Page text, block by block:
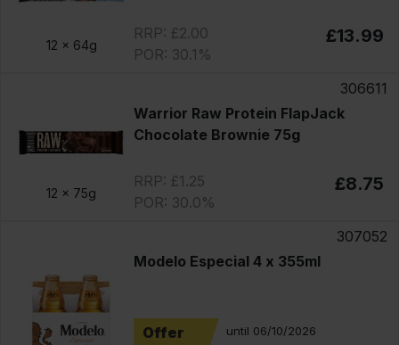
12 x 64g
RRP: £2.00
POR: 30.1%
£13.99
12 x 75g
306611
Warrior Raw Protein FlapJack
Chocolate Brownie 75g
RRP: £1.25
POR: 30.0%
£8.75
307052
Modelo Especial 4 x 355ml
Offer until 06/10/2026